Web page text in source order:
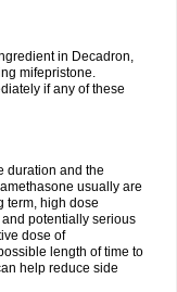
in Decadron,
mifepristone.
if any of these
duration and the
usually are
term, high dose
potentially serious
dose of
length of time to
help reduce side